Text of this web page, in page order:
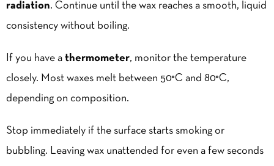
radiation. Continue until the wax reaches a smooth, liquid
consistency without boiling.
If you have a thermometer, monitor the temperature
closely. Most waxes melt between 50°C and 80°C,
depending on composition.
Stop immediately if the surface starts smoking or
bubbling. Leaving wax unattended for even a few seconds